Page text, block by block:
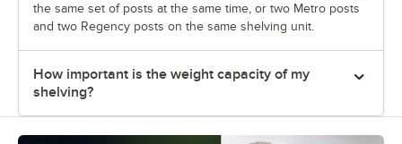
the same set of posts at the same time, or two Metro posts
and two Regency posts on the same shelving unit.
How important is the weight capacity of my
shelving?